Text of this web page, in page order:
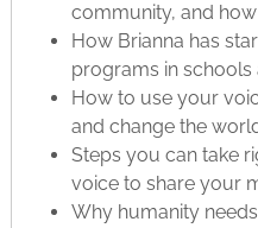
community, and
How Brianna has
programs in schools
How to use your
and change the
Steps you can take
voice to share your
Why humanity